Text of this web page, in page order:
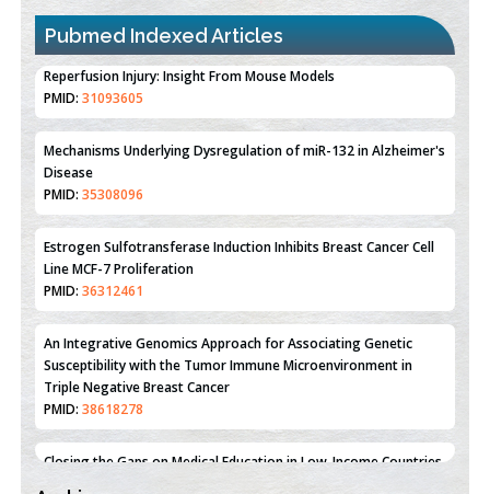
Pubmed Indexed Articles
Therapeutic Strategies of Kidney Transplant Ischemia
Reperfusion Injury: Insight From Mouse Models
PMID:31093605
Mechanisms Underlying Dysregulation of miR-132 in Alzheimer's
Disease
PMID:35308096
Estrogen Sulfotransferase Induction Inhibits Breast Cancer Cell
Line MCF-7 Proliferation
PMID:36312461
An Integrative Genomics Approach for Associating Genetic
Susceptibility with the Tumor Immune Microenvironment in
Triple Negative Breast Cancer
PMID:38618278